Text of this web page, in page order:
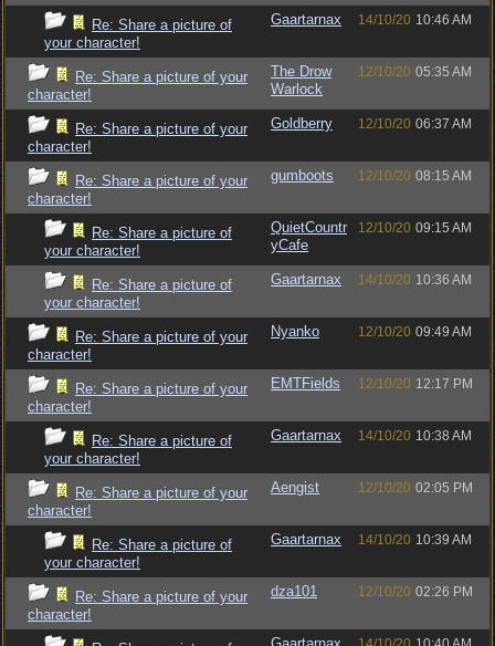
Re: Share a picture of
your character!
Gaartarnax 14/10/20 10:46 AM
Re: Share a picture of your
character!
The Drow
Warlock
12/10/20 05:35 AM
Re: Share a picture of your
character!
Goldberry 12/10/20 06:37 AM
Re: Share a picture of your
character!
gumboots 12/10/20 08:15 AM
Re: Share a picture of
your character!
QuietCountr
yCafe
12/10/20 09:15 AM
Re: Share a picture of
your character!
Gaartarnax 14/10/20 10:36 AM
Re: Share a picture of your
character!
Nyanko 12/10/20 09:49 AM
Re: Share a picture of your
character!
EMTFields 12/10/20 12:17 PM
Re: Share a picture of
your character!
Gaartarnax 14/10/20 10:38 AM
Re: Share a picture of your
character!
Aengist 12/10/20 02:05 PM
Re: Share a picture of
your character!
Gaartarnax 14/10/20 10:39 AM
Re: Share a picture of your
character!
dza101 12/10/20 02:26 PM